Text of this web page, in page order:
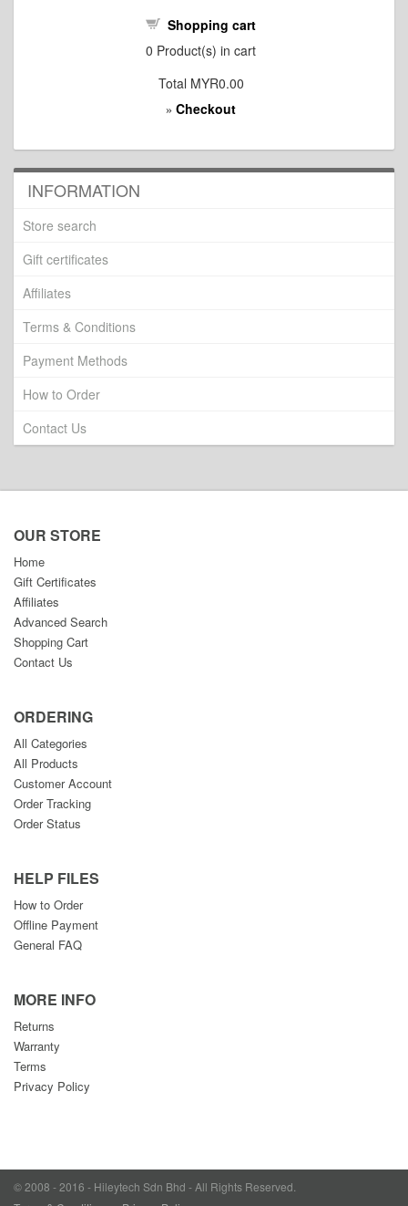
Shopping cart
0 Product(s) in cart
Total MYR0.00
» Checkout
INFORMATION
Store search
Gift certificates
Affiliates
Terms & Conditions
Payment Methods
How to Order
Contact Us
OUR STORE
Home
Gift Certificates
Affiliates
Advanced Search
Shopping Cart
Contact Us
ORDERING
All Categories
All Products
Customer Account
Order Tracking
Order Status
HELP FILES
How to Order
Offline Payment
General FAQ
MORE INFO
Returns
Warranty
Terms
Privacy Policy
© 2008 - 2016 - Hileytech Sdn Bhd - All Rights Reserved.